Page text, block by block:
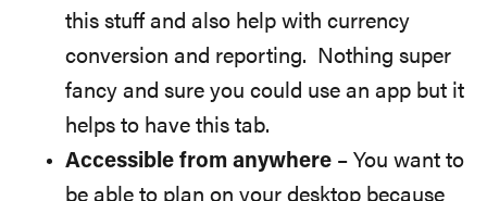
this stuff and also help with currency
conversion and reporting. Nothing super
fancy and sure you could use an app but it
helps to have this tab.
Accessible from anywhere – You want to
be able to plan on your desktop because